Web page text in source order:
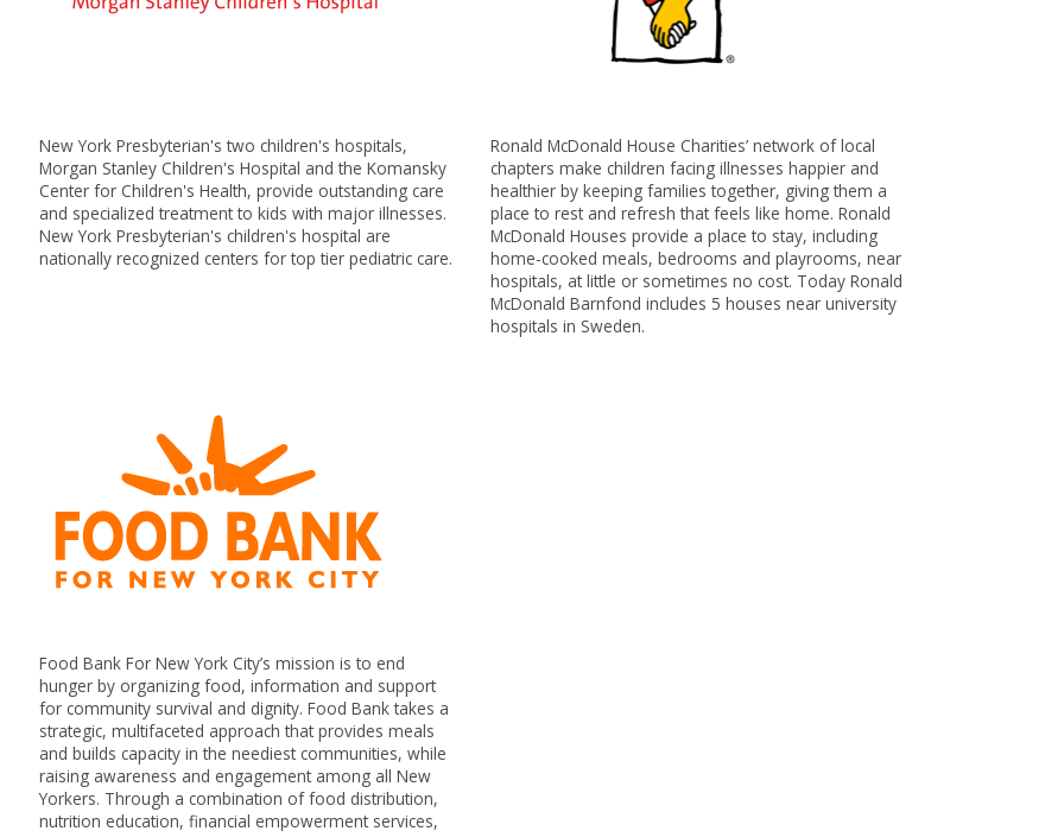
New York Presbyterian's two children's hospitals,
Morgan Stanley Children's Hospital and the Komansky
Center for Children's Health, provide outstanding care
and specialized treatment to kids with major illnesses.
New York Presbyterian's children's hospital are
nationally recognized centers for top tier pediatric care.
Ronald McDonald House Charities’ network of local
chapters make children facing illnesses happier and
healthier by keeping families together, giving them a
place to rest and refresh that feels like home. Ronald
McDonald Houses provide a place to stay, including
home-cooked meals, bedrooms and playrooms, near
hospitals, at little or sometimes no cost. Today Ronald
McDonald Barnfond includes 5 houses near university
hospitals in Sweden.
Food Bank For New York City’s mission is to end
hunger by organizing food, information and support
for community survival and dignity. Food Bank takes a
strategic, multifaceted approach that provides meals
and builds capacity in the neediest communities, while
raising awareness and engagement among all New
Yorkers. Through a combination of food distribution,
nutrition education, financial empowerment services,